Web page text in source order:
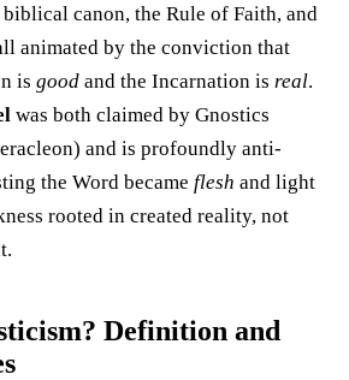
canon, the Rule of Faith, and
animated by the conviction that
is good and the Incarnation is real.
was both claimed by Gnostics
and is profoundly anti-
the Word became flesh and light
rooted in created reality, not
Definition and